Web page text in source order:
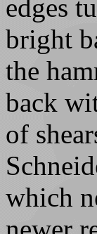
edges
bright
the
back
of
which